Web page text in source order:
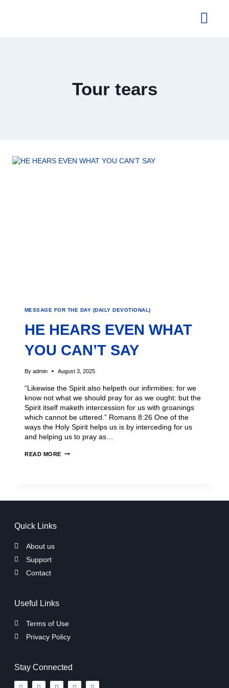
Tour tears
MESSAGE FOR THE DAY (DAILY DEVOTIONAL)
HE HEARS EVEN WHAT
YOU CAN’T SAY
By admin August 3, 2025
“Likewise the Spirit also helpeth our infirmities: for we
know not what we should pray for as we ought: but the
Spirit itself maketh intercession for us with groanings
which cannot be uttered.” Romans 8:26 One of the
ways the Holy Spirit helps us is by interceding for us
and helping us to pray as…
READ MORE
Quick Links
About us
Support
Contact
Useful Links
Terms of Use
Privacy Policy
Stay Connected